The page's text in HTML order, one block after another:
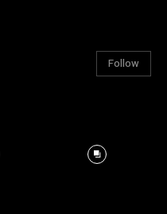
Follow